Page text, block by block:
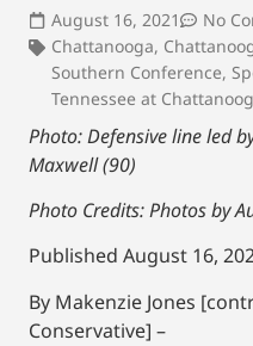
August 16, 2021
No
Chattanooga,
Southern Conference,
Tennessee at
Photo: Defensive line led
Maxwell (90)
Photo Credits: Photos by
Published August 16,
By Makenzie Jones
Conservative] –